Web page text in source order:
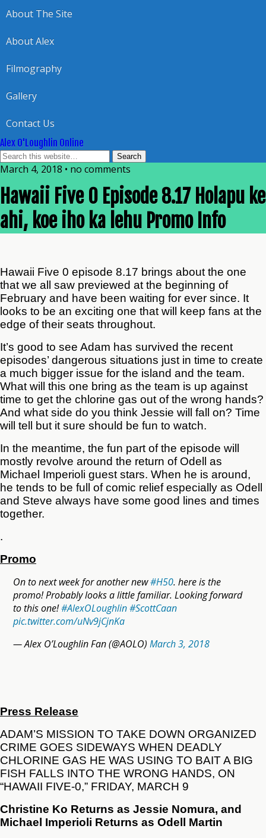
About The Site
About Alex
Filmography
Gallery
Contact Us
Alex O'Loughlin Online
March 4, 2018 • no comments
Hawaii Five 0 Episode 8.17 Holapu ke
ahi, koe iho ka lehu Promo Info
Hawaii Five 0 episode 8.17 brings about the one
that we all saw previewed at the beginning of
February and have been waiting for ever since. It
looks to be an exciting one that will keep fans at the
edge of their seats throughout.
It’s good to see Adam has survived the recent
episodes’ dangerous situations just in time to create
a much bigger issue for the island and the team.
What will this one bring as the team is up against
time to get the chlorine gas out of the wrong hands?
And what side do you think Jessie will fall on? Time
will tell but it sure should be fun to watch.
In the meantime, the fun part of the episode will
mostly revolve around the return of Odell as
Michael Imperioli guest stars. When he is around,
he tends to be full of comic relief especially as Odell
and Steve always have some good lines and times
together.
.
Promo
On to next week for another new#H50. here is the
promo! Probably looks a little familiar. Looking forward
to this one!#AlexOLoughlin#ScottCaan
pic.twitter.com/uNv9jCjnKa
— Alex O’Loughlin Fan (@AOLO)March 3, 2018
Press Release
ADAM’S MISSION TO TAKE DOWN ORGANIZED
CRIME GOES SIDEWAYS WHEN DEADLY
CHLORINE GAS HE WAS USING TO BAIT A BIG
FISH FALLS INTO THE WRONG HANDS, ON
“HAWAII FIVE-0,” FRIDAY, MARCH 9
Christine Ko Returns as Jessie Nomura, and
Michael Imperioli Returns as Odell Martin